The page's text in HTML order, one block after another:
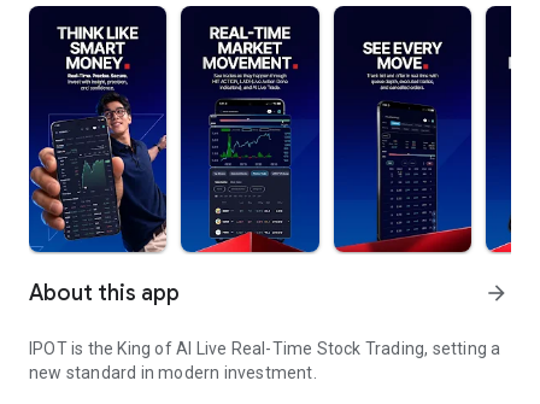
About this app arrow_forward
IPOT is the King of AI Live Real-Time Stock Trading, setting a
new standard in modern investment.